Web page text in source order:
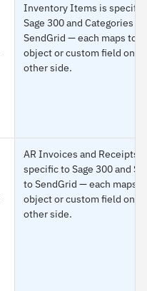
Inventory Items is specific
Sage 300 and Categories to
SendGrid — each maps to
object or custom field on
other side.
AR Invoices and Receipts
specific to Sage 300 and
to SendGrid — each maps
object or custom field on
other side.